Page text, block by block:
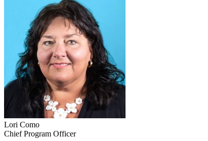
Lori Como
Chief Program Officer